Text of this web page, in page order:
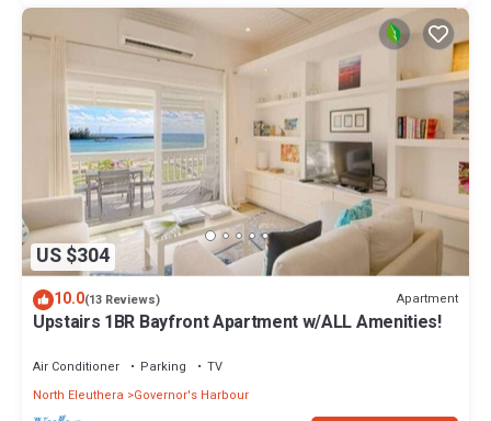
US $304
10.0(13 Reviews) Apartment
Upstairs 1BR Bayfront Apartment w/ALL Amenities!
Air Conditioner Parking
TV
North Eleuthera
Governor's Harbour